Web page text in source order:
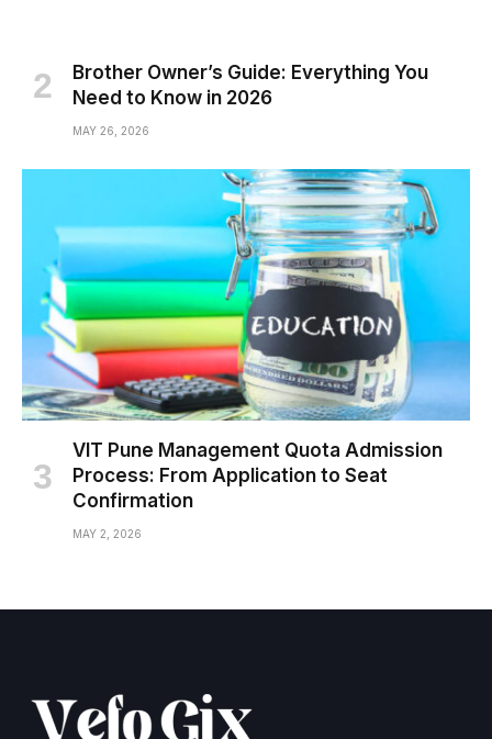
Brother Owner’s Guide: Everything You
Need to Know in 2026
MAY 26, 2026
VIT Pune Management Quota Admission
Process: From Application to Seat
Confirmation
MAY 2, 2026